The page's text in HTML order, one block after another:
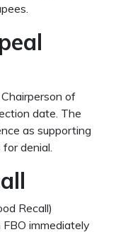
of
date. The
as supporting
denial.
Recall)
immediately